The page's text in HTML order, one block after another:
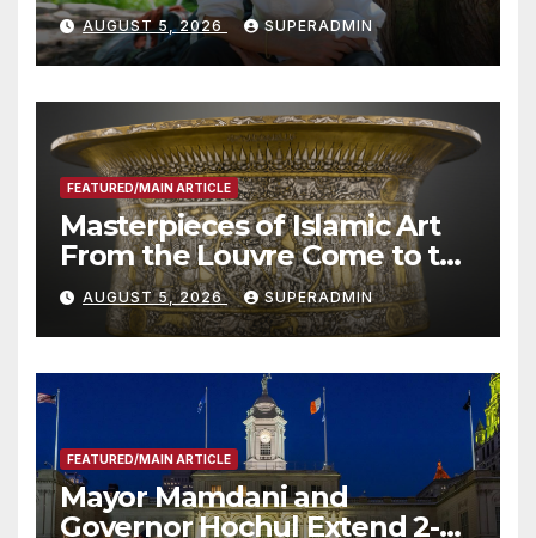
Wildfire Preparedness in
Roundtable with Fire Chief,
Other Experts
AUGUST 5, 2026 SUPERADMIN
FEATURED/MAIN ARTICLE
Masterpieces of Islamic Art
From the Louvre Come to the
Smithsonian
AUGUST 5, 2026 SUPERADMIN
FEATURED/MAIN ARTICLE
Mayor Mamdani and
Governor Hochul Extend 2-K